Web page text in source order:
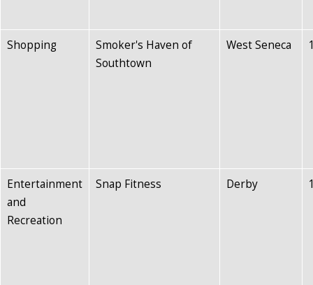
Shopping
Smoker's Haven of
Southtown
West Seneca
Entertainment
and
Recreation
Snap Fitness Derby